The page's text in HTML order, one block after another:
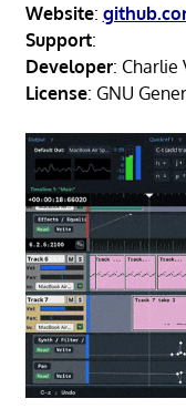
Website:
Support:
Developer: Charlie
License: GNU